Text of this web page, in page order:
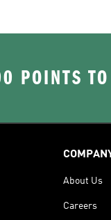
POINTS
About Us
Careers